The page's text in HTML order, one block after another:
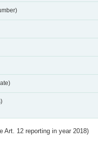
Art. 12 reporting in year 2018)